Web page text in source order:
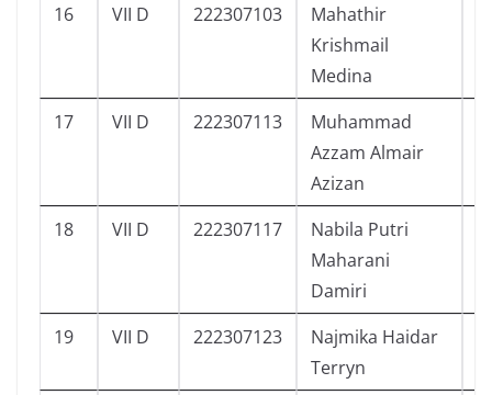
16
VII D 222307103
Mahathir
Krishmail
Medina
17 VII D 222307113
Muhammad
Azzam Almair
Azizan
18 VII D 222307117
Nabila Putri
Maharani
Damiri
19 VII D 222307123
Najmika Haidar
Terryn